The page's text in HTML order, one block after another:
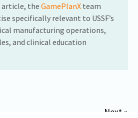
article, the GamePlanX team
specifically relevant to USSF’s
manufacturing operations,
and clinical education
Next »